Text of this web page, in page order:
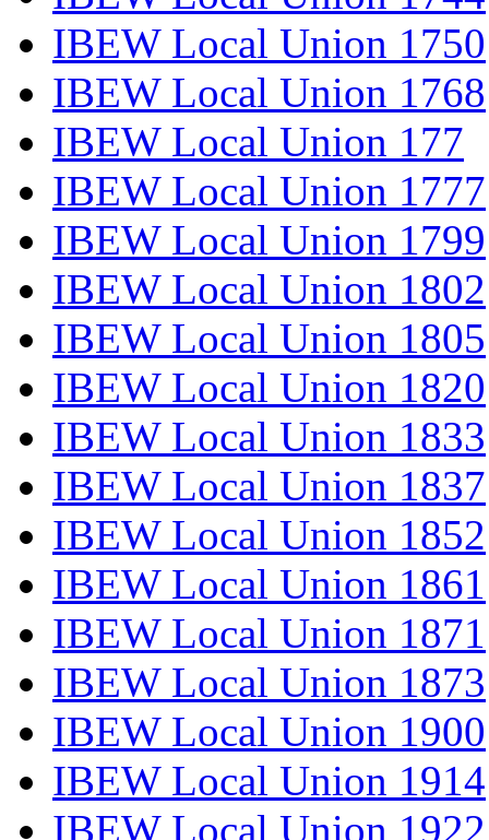
IBEW Local Union 1750
IBEW Local Union 1768
IBEW Local Union 177
IBEW Local Union 1777
IBEW Local Union 1799
IBEW Local Union 1802
IBEW Local Union 1805
IBEW Local Union 1820
IBEW Local Union 1833
IBEW Local Union 1837
IBEW Local Union 1852
IBEW Local Union 1861
IBEW Local Union 1871
IBEW Local Union 1873
IBEW Local Union 1900
IBEW Local Union 1914
IBEW Local Union 1922